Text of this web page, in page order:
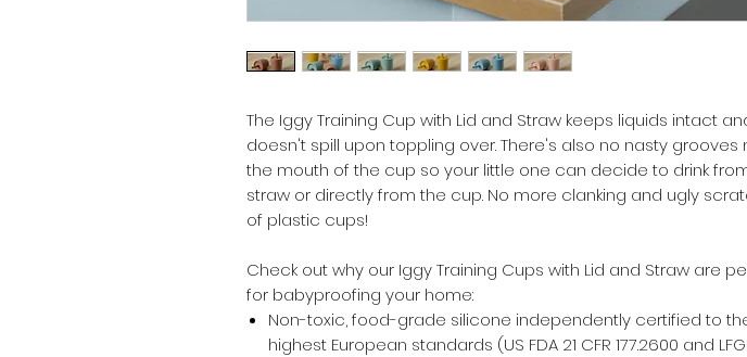
The Iggy Training Cup with Lid and Straw keeps liquids intact
doesn't spill upon toppling over. There's also no nasty grooves
the mouth of the cup so your little one can decide to drink
straw or directly from the cup. No more clanking and ugly
of plastic cups!
Check out why our Iggy Training Cups with Lid and Straw are
for babyproofing your home:
Non-toxic, food-grade silicone independently certified to
highest European standards (US FDA 21 CFR 177.2600 and